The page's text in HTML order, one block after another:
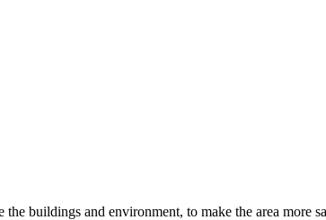
buildings and environment, to make the area more